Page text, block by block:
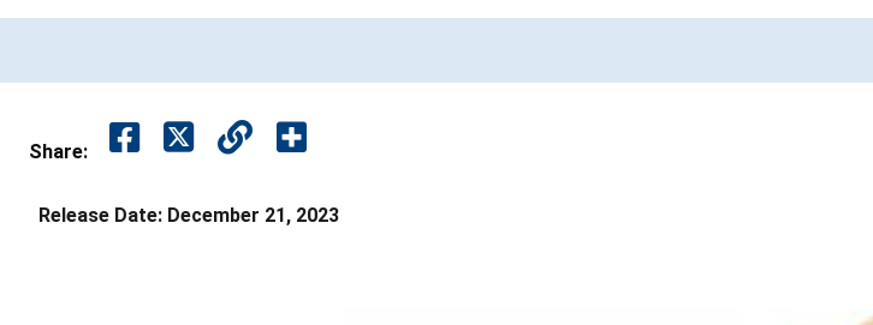
Share:
Release Date: December 21, 2023